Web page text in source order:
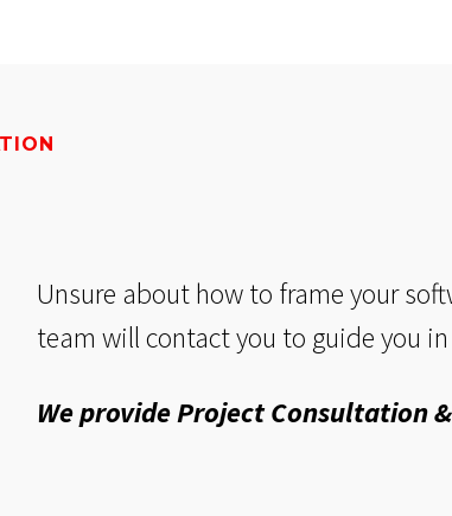
Unsure about how to frame your
team will contact you to guide you
We provide Project Consultation